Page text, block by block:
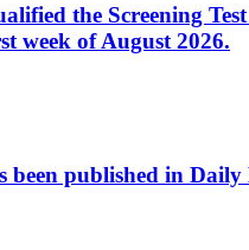
the Screening
week of August 2026.
published in